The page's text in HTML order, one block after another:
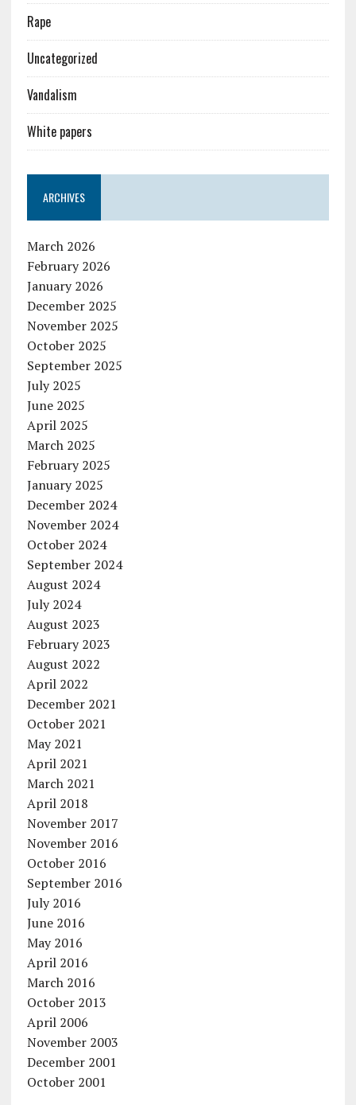
Rape
Uncategorized
Vandalism
White papers
ARCHIVES
March 2026
February 2026
January 2026
December 2025
November 2025
October 2025
September 2025
July 2025
June 2025
April 2025
March 2025
February 2025
January 2025
December 2024
November 2024
October 2024
September 2024
August 2024
July 2024
August 2023
February 2023
August 2022
April 2022
December 2021
October 2021
May 2021
April 2021
March 2021
April 2018
November 2017
November 2016
October 2016
September 2016
July 2016
June 2016
May 2016
April 2016
March 2016
October 2013
April 2006
November 2003
December 2001
October 2001